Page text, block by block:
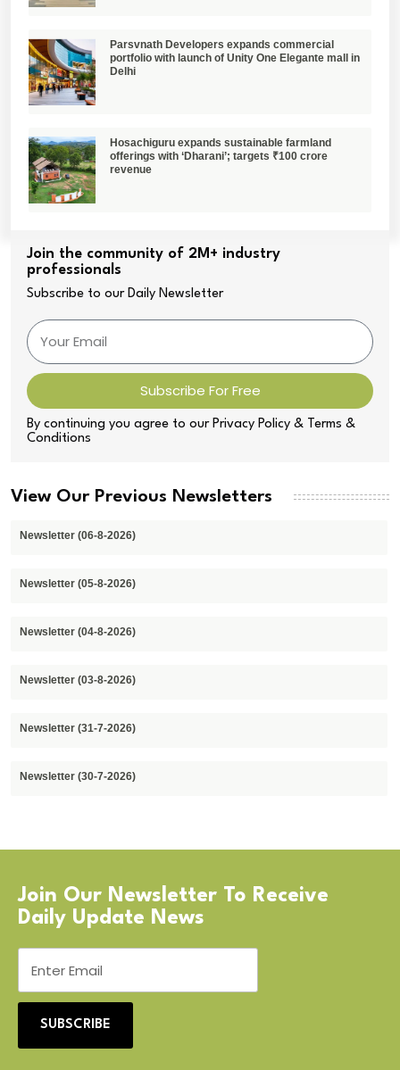
Parsvnath Developers expands commercial
portfolio with launch of Unity One Elegante mall in
Delhi
Hosachiguru expands sustainable farmland
offerings with ‘Dharani’; targets ₹100 crore
revenue
Join the community of 2M+ industry
professionals
Subscribe to our Daily Newsletter
Subscribe For Free
By continuing you agree to our Privacy Policy & Terms &
Conditions
View Our Previous Newsletters
Newsletter (06-8-2026)
Newsletter (05-8-2026)
Newsletter (04-8-2026)
Newsletter (03-8-2026)
Newsletter (31-7-2026)
Newsletter (30-7-2026)
Join Our Newsletter To Receive
Daily Update News
SUBSCRIBE